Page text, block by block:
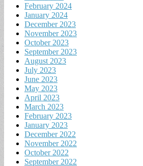
February 2024
January 2024
December 2023
November 2023
October 2023
September 2023
August 2023
July 2023
June 2023
May 2023
April 2023
March 2023
February 2023
January 2023
December 2022
November 2022
October 2022
September 2022